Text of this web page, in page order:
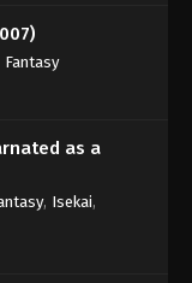
12, 2025
12, 2025
Fantasy
as a
, Isekai,